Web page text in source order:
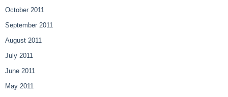
October 2011
September 2011
August 2011
July 2011
June 2011
May 2011